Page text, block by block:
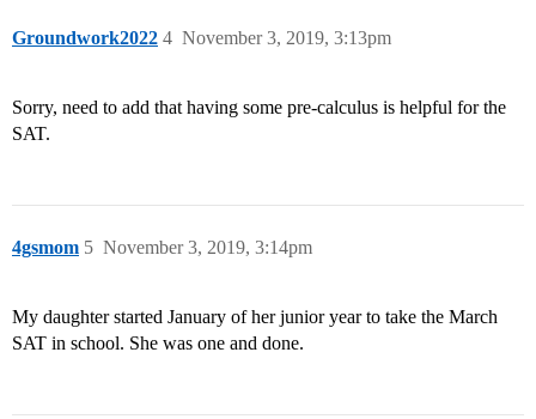
Groundwork2022 November 3, 2019, 3:13pm
4
Sorry, need to add that having some pre-calculus is helpful for the
SAT.
4gsmom November 3, 2019, 3:14pm
5
My daughter started January of her junior year to take the March
SAT in school. She was one and done.